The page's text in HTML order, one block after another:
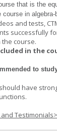
that is the
in
and tests,
successfully
course.
in the
to
have